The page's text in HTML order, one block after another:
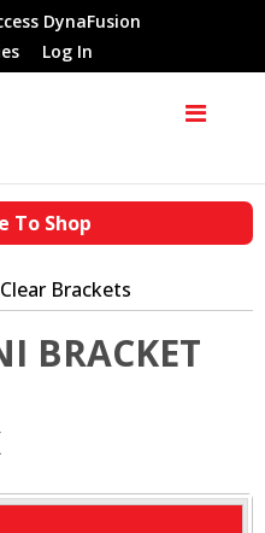
DynaFusion
Log In
To Shop
Clear Brackets
BRACKET